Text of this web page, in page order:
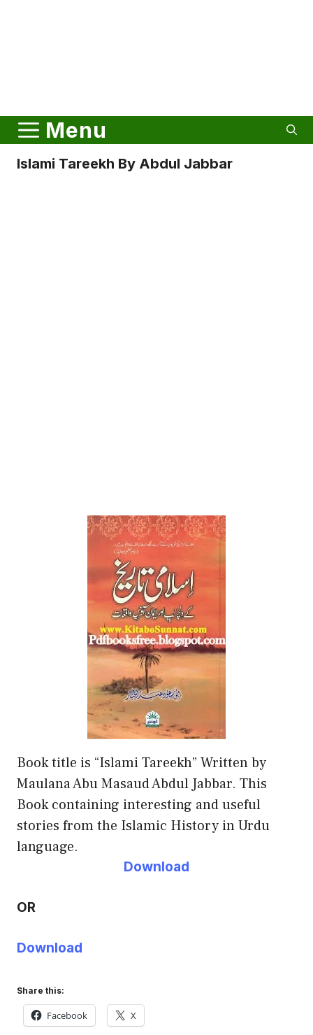
Menu
Islami Tareekh By Abdul Jabbar
Book title is “Islami Tareekh” Written by
Maulana Abu Masaud Abdul Jabbar. This
Book containing interesting and useful
stories from the Islamic History in Urdu
language.
Download
OR
Download
Share this:
Facebook X